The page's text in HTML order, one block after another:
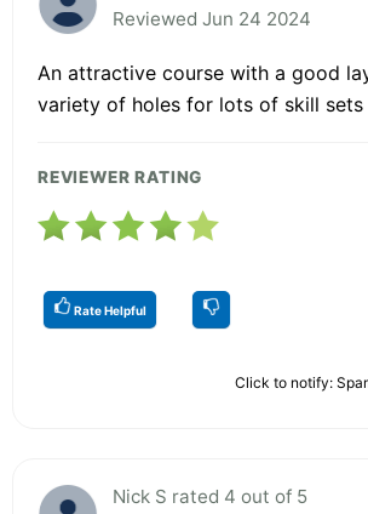
Reviewed Jun 24 2024
An attractive course with a good
variety of holes for lots of skill sets
REVIEWER RATING
Rate Helpful
Click to notify:
Nick S rated 4 out of 5